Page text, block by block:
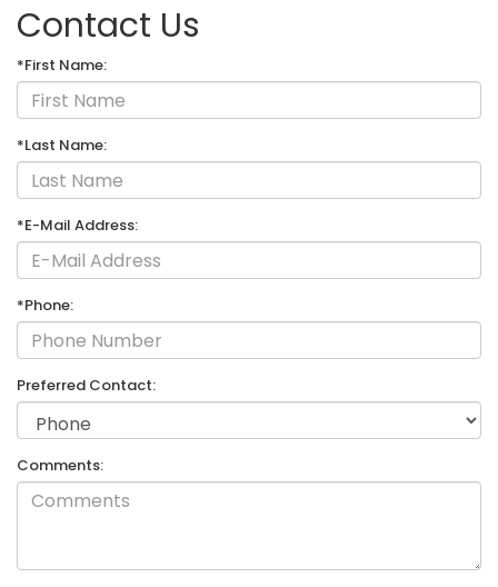
Contact Us
*First Name:
*Last Name:
*E-Mail Address:
*Phone:
Preferred Contact:
Comments: